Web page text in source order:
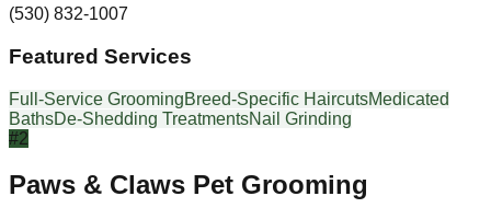
(530) 832-1007
Featured Services
Full-Service GroomingBreed-Specific HaircutsMedicated
BathsDe-Shedding TreatmentsNail Grinding
#2
Paws & Claws Pet Grooming